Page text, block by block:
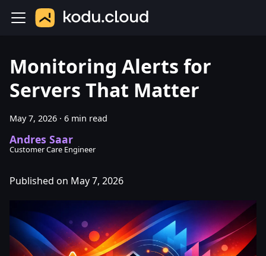
Monitoring Alerts for
Servers That Matter
May 7, 2026 · 6 min read
Andres Saar
Customer Care Engineer
Published on May 7, 2026